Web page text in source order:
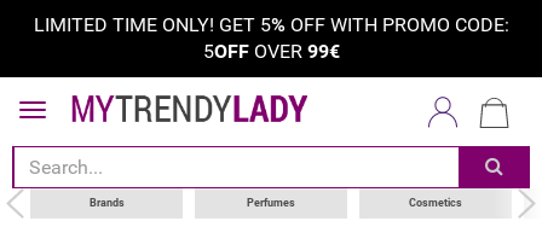
LIMITED TIME ONLY! GET 5%OFF WITH PROMO CODE:
5OFFOVER 99€
Brands Perfumes Cosmetics
sort by
category
choose your brand